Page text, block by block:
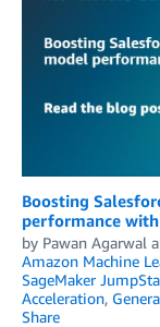
Boosting
performance
by Pawan Agarwal
Amazon Machine
SageMaker
Acceleration,
Share